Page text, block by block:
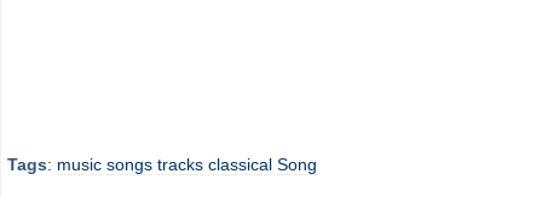
Tags: music songs tracks classical Song